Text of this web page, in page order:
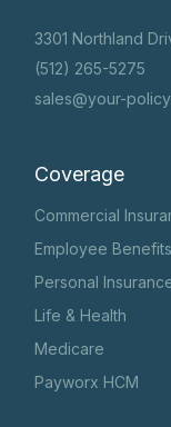
3301 Northland
(512) 265-5275
sales@your-
Coverage
Commercial
Employee Benefits
Personal
Life & Health
Medicare
Payworx HCM